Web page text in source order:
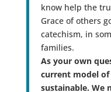
know help the
Grace of others
catechism, in
families.
As your own
current model
sustainable. We